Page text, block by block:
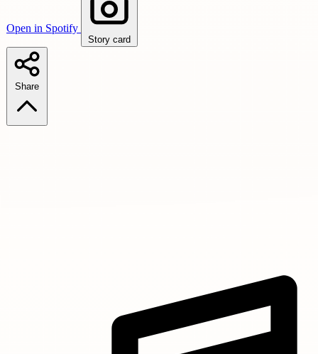
Open in Spotify
Story card
Share